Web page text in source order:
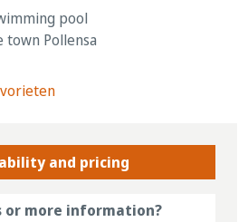
pool
Pollensa
and pricing
or more information?